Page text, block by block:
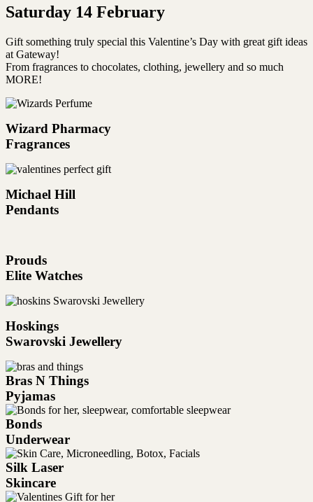
Saturday 14 February
Gift something truly special this Valentine’s Day with great gift ideas
at Gateway!
From fragrances to chocolates, clothing, jewellery and so much
MORE!
Wizard Pharmacy
Fragrances
Michael Hill
Pendants
Prouds
Elite Watches
Hoskings
Swarovski Jewellery
Bras N Things
Pyjamas
Bonds
Underwear
Silk Laser
Skincare